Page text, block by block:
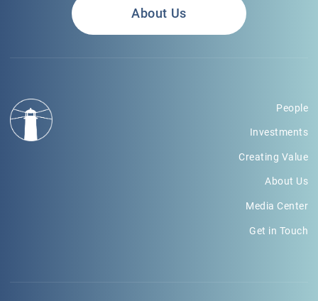
About Us
People
Investments
Creating Value
About Us
Media Center
Get in Touch